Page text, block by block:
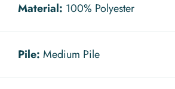
Material: 100% Polyester
Pile: Medium Pile